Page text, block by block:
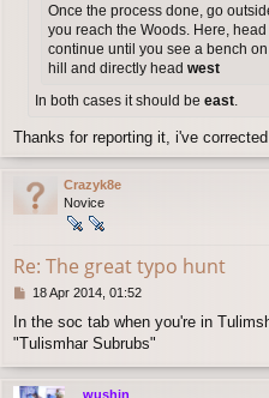
Once the process done, go
you reach the Woods. Here,
continue until you see a bench
hill and directly head west
In both cases it should be east
Thanks for reporting it, i've corrected
Crazyk8e
Novice
Re: The great typo hunt
P
s
t
18 Apr 2014, 01:52
In the soc tab when you're in
"Tulismhar Subrubs"
wushin